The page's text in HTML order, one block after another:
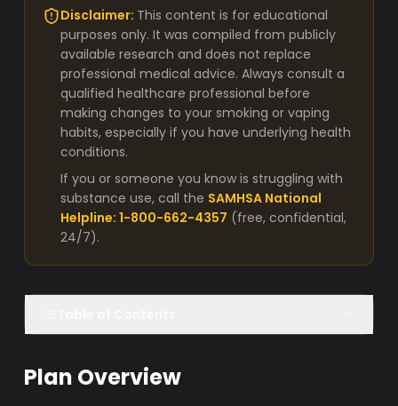
Disclaimer: This content is for educational
purposes only. It was compiled from publicly
available research and does not replace
professional medical advice. Always consult a
qualified healthcare professional before
making changes to your smoking or vaping
habits, especially if you have underlying health
conditions.
If you or someone you know is struggling with
substance use, call the SAMHSA National
Helpline: 1-800-662-4357 (free, confidential,
24/7).
Plan Overview